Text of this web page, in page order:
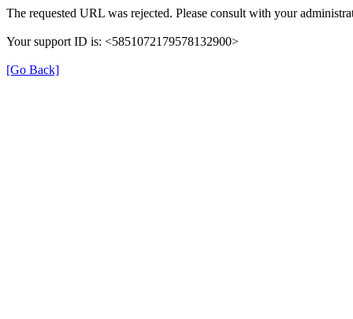
The requested URL was rejected. Please consult with your
Your support ID is: <5851072179578132900>
[Go Back]